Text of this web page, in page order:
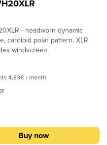
frequency response
vocal articulationRugged
designed to stand up to the
and clothing clipAvailable in
models
- headworn dynamic
cardioid polar pattern, XLR
windscreen.
4,83€ / month
Buy now